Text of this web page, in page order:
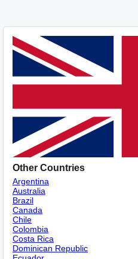
Other Countries
Argentina
Australia
Brazil
Canada
Chile
Colombia
Costa Rica
Dominican Republic